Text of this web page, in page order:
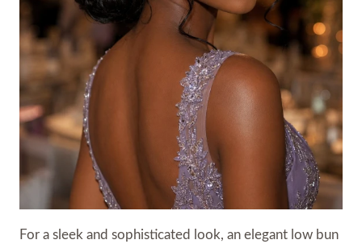
For a sleek and sophisticated look, an elegant low bun